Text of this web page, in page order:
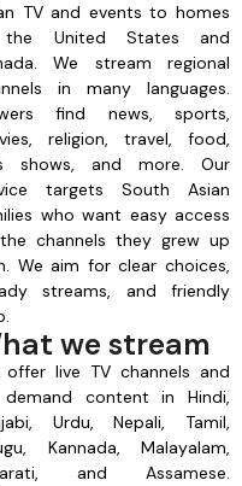
TV and events to homes
United States and
We stream regional
in many languages.
find news, sports,
religion, travel, food,
shows, and more. Our
targets South Asian
who want easy access
channels they grew up
We aim for clear choices,
streams, and friendly
we stream
offer live TV channels and
content in Hindi,
Urdu, Nepali, Tamil,
Kannada, Malayalam,
and Assamese.